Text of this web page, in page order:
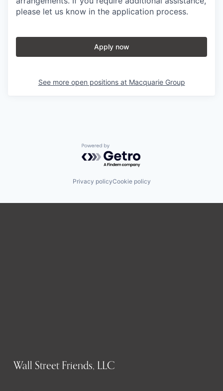
please let us know in the application process.
Apply now
See more open positions at Macquarie Group
Powered by Getro.com
Privacy policyCookie policy
Wall Street Friends, LLC